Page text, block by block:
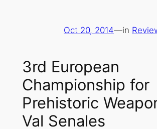
Oct 20, 2014—in
3rd European
Championship for
Prehistoric
Val Senales